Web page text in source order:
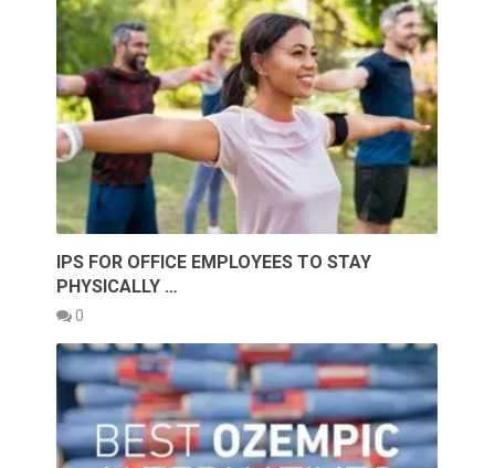
IPS FOR OFFICE EMPLOYEES TO STAY
PHYSICALLY …
0